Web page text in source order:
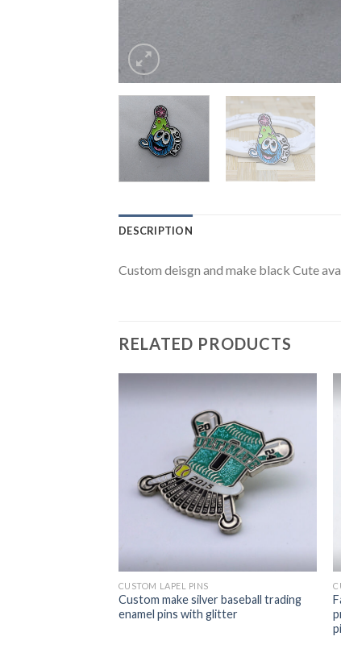
DESCRIPTION
Custom deisgn and make black Cute
RELATED PRODUCTS
CUSTOM LAPEL PINS
Custom make silver baseball trading
enamel pins with glitter